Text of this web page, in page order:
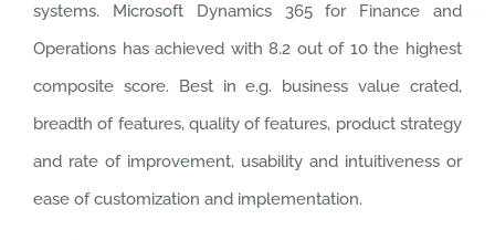
systems. Microsoft Dynamics 365 for Finance and
Operations has achieved with 8.2 out of 10 the highest
composite score. Best in e.g. business value crated,
breadth of features, quality of features, product strategy
and rate of improvement, usability and intuitiveness or
ease of customization and implementation.